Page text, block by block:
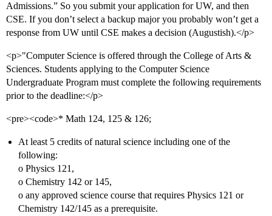
Admissions.” So you submit your application for UW, and then
CSE. If you don’t select a backup major you probably won’t get a
response from UW until CSE makes a decision (Augustish).</p>
<p>"Computer Science is offered through the College of Arts &
Sciences. Students applying to the Computer Science
Undergraduate Program must complete the following requirements
prior to the deadline:</p>
<pre><code>* Math 124, 125 & 126;
At least 5 credits of natural science including one of the
following:
o Physics 121,
o Chemistry 142 or 145,
o any approved science course that requires Physics 121 or
Chemistry 142/145 as a prerequisite.